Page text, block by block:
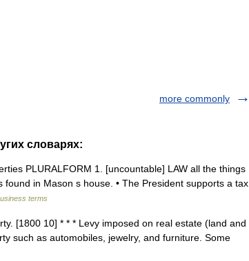
more commonly
словарях:
PLURALFORM 1. [uncountable] LAW all the things
in Mason s house. • The President supports a tax
terms
[1800 10] * * * Levy imposed on real estate (land and
such as automobiles, jewelry, and furniture. Some